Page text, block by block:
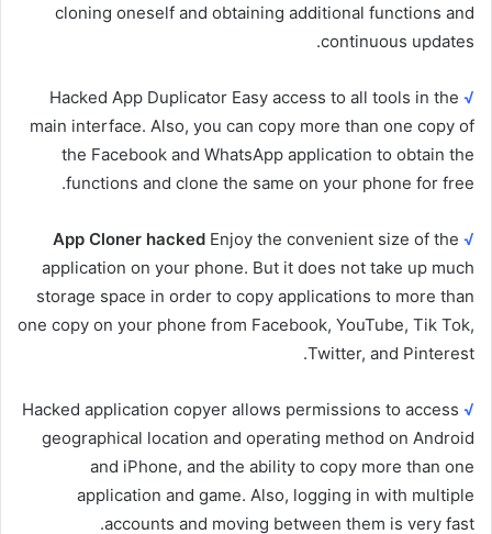
cloning oneself and obtaining additional functions and
continuous updates.
√
Hacked App Duplicator Easy access to all tools in the
main interface. Also, you can copy more than one copy of
the Facebook and WhatsApp application to obtain the
functions and clone the same on your phone for free.
√
App Cloner hacked Enjoy the convenient size of the
application on your phone. But it does not take up much
storage space in order to copy applications to more than
one copy on your phone from Facebook, YouTube, Tik Tok,
Twitter, and Pinterest.
√
Hacked application copyer allows permissions to access
geographical location and operating method on Android
and iPhone, and the ability to copy more than one
application and game. Also, logging in with multiple
accounts and moving between them is very fast.